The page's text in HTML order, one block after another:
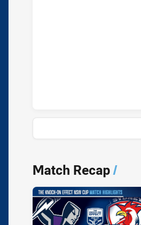
News & Video
Match Recap/